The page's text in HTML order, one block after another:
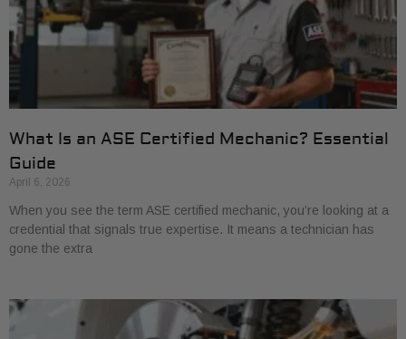
What Is an ASE Certified Mechanic? Essential
Guide
April 6, 2026
When you see the term ASE certified mechanic, you’re looking at a
credential that signals true expertise. It means a technician has
gone the extra